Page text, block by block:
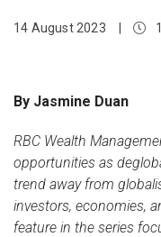
14 August 2023
By Jasmine Duan
RBC Wealth
opportunities as
trend away from
investors, economies,
feature in the series